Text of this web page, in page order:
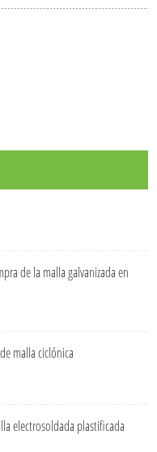
de la malla galvanizada en
malla ciclónica
electrosoldada plastificada